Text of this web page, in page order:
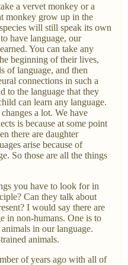
a vervet monkey or a
monkey grow up in the
will still speak its own
have language, our
You can take any
beginning of their lives,
of language, and then
connections in such a
to the language that they
can learn any language.
a lot. We have
is because at some point
there are daughter
arise because of
So those are all the things
you have to look for in
Can they talk about
I would say there are
in non-humans. One is to
in our language.
animals.
of years ago with all of